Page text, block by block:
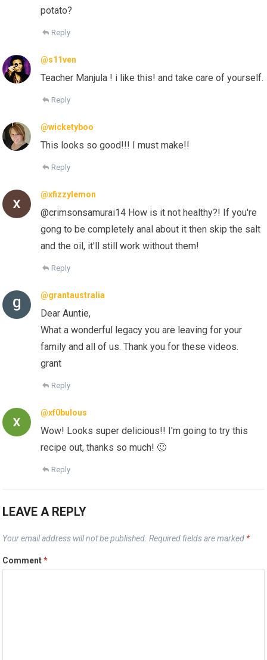
potato?
Reply
@s11ven
Teacher Manjula ! i like this! and take care of yourself.
Reply
@wicketyboo
This looks so good!!! I must make!!
Reply
@xfizzylemon
@crimsonsamurai14 How is it not healthy?! If you're
gong to be completely anal about it then skip the salt
and the oil, it'll still work without them!
Reply
@grantaustralia
Dear Auntie,
What a wonderful legacy you are leaving for your
family and all of us. Thank you for these videos.
grant
Reply
@xf0bulous
Wow! Looks super delicious!! I'm going to try this
recipe out, thanks so much! 🙂
Reply
LEAVE A REPLY
Your email address will not be published. Required fields are marked *
Comment*